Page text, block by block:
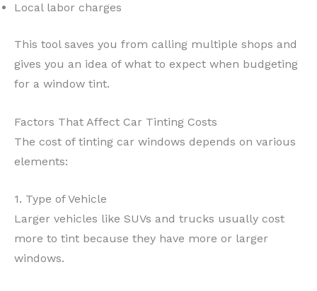
Local labor charges
This tool saves you from calling multiple shops and
gives you an idea of what to expect when budgeting
for a window tint.
Factors That Affect Car Tinting Costs
The cost of tinting car windows depends on various
elements:
1. Type of Vehicle
Larger vehicles like SUVs and trucks usually cost
more to tint because they have more or larger
windows.